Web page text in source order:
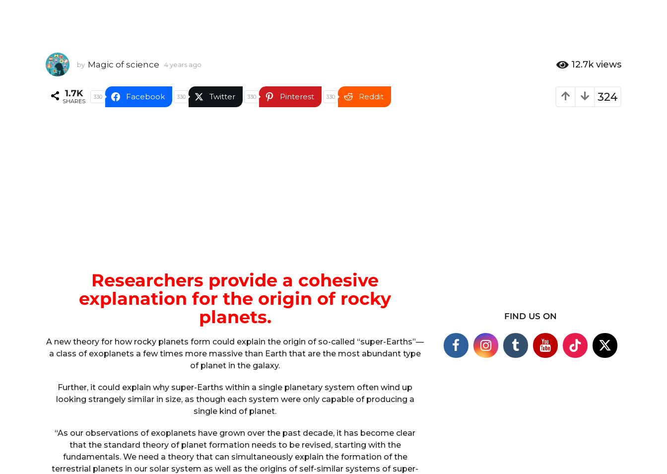
by Magic of science 4 years ago
a
r
12.7k views
324
1.7K
SHARES
330 Facebook 330 Twitter 330 Pinterest 330 Reddit
Researchers provide a cohesive
explanation for the origin of rocky
planets.
A new theory for how rocky planets form could explain the origin of so-called “super-Earths”—
a class of exoplanets a few times more massive than Earth that are the most abundant type
of planet in the galaxy.
Further, it could explain why super-Earths within a single planetary system often wind up
looking strangely similar in size, as though each system were only capable of producing a
single kind of planet.
“As our observations of exoplanets have grown over the past decade, it has become clear
that the standard theory of planet formation needs to be revised, starting with the
fundamentals. We need a theory that can simultaneously explain the formation of the
terrestrial planets in our solar system as well as the origins of self-similar systems of super-
FIND US ON